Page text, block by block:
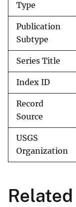
Type
Publication
Subtype
Series Title
Index ID
Record
Source
USGS
Organization
Related